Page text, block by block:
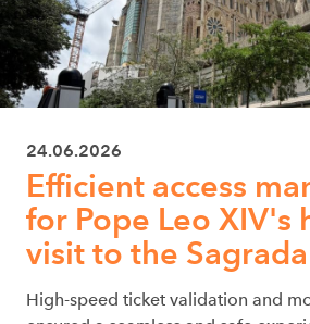
24.06.2026
Efficient access
for Pope Leo XIV's
visit to the
High-speed ticket validation and